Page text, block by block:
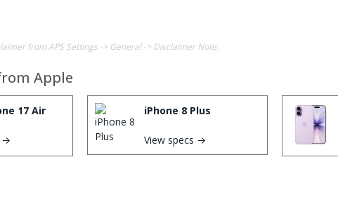
from APS Settings -> General -> Disclaimer Note.
Apple
17 Air
→
iPhone 8 Plus
View specs →